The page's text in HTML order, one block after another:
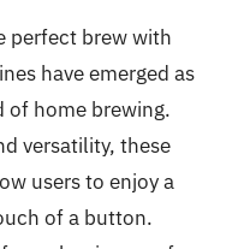
perfect brew with
have emerged as
of home brewing.
versatility, these
users to enjoy a
of a button.